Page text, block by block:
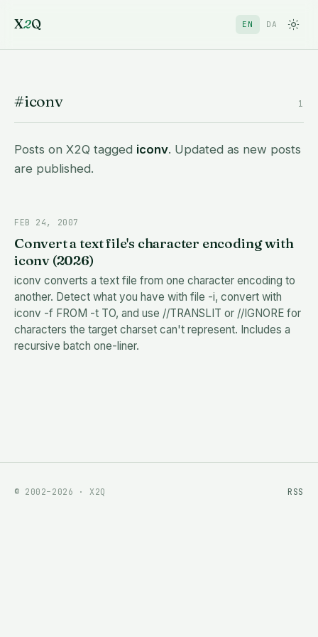
X2Q EN DA
#iconv 1
Posts on X2Q tagged iconv. Updated as new posts
are published.
FEB 24, 2007
Convert a text file's character encoding with
iconv (2026)
iconv converts a text file from one character encoding to
another. Detect what you have with file -i, convert with
iconv -f FROM -t TO, and use //TRANSLIT or //IGNORE for
characters the target charset can't represent. Includes a
recursive batch one-liner.
© 2002–2026 · X2Q RSS